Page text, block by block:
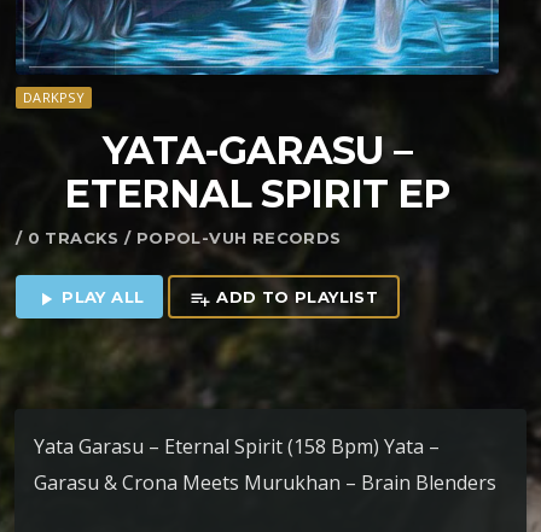
DARKPSY
YATA​-​GARASU –
ETERNAL SPIRIT EP
/ 0 TRACKS / POPOL-VUH RECORDS
play_arrow PLAY ALL playlist_add ADD TO PLAYLIST
Yata Garasu – Eternal Spirit (158 Bpm) Yata –
Garasu & Crona Meets Murukhan – Brain Blenders